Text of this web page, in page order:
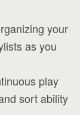
your
as you
play
sort ability